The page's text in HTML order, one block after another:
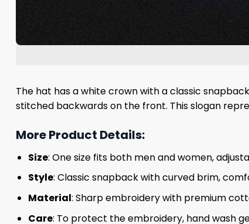
The hat has a white crown with a classic
stitched backwards on the front. This slogan
More Product Details:
Size: One size fits both men and women,
Style: Classic snapback with curved brim,
Material: Sharp embroidery with premium
Care: To protect the embroidery, hand wash